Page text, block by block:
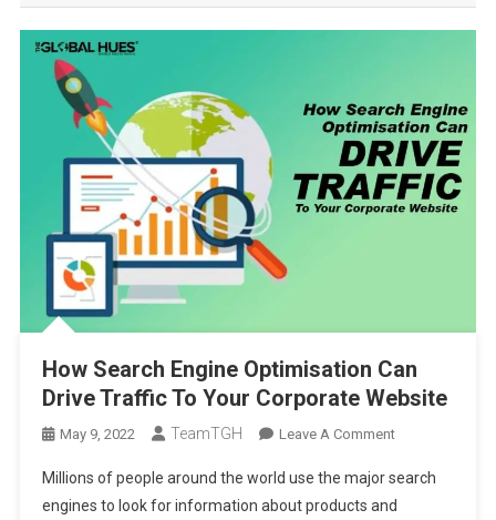
How Search Engine Optimisation Can
Drive Traffic To Your Corporate Website
May 9, 2022 TeamTGH Leave A CommentOn
Search
Engine
Millions of people around the world use the major search
engines to look for information about products and